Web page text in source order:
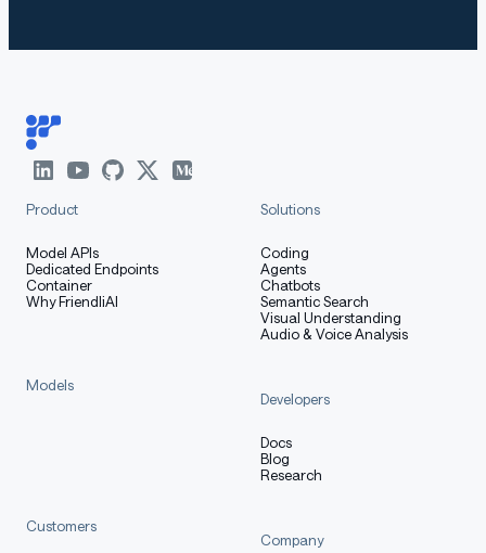
How to Get Started with the
Use the code below to get started with the model.
Training Details
Product
Model APIs
Dedicated Endpoints
Container
Why FriendliAI
Solutions
Coding
Agents
Chatbots
Semantic Search
Visual Understanding
Audio & Voice Analysis
Models
Developers
Docs
Blog
Research
Customers
Company